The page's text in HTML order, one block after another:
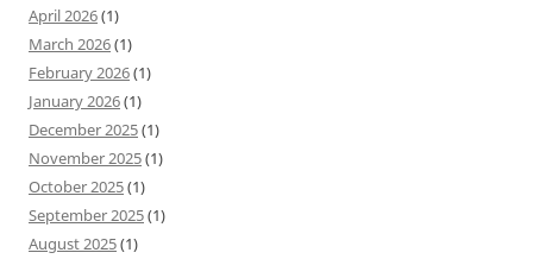
April 2026(1)
March 2026(1)
February 2026(1)
January 2026(1)
December 2025(1)
November 2025(1)
October 2025(1)
September 2025(1)
August 2025(1)